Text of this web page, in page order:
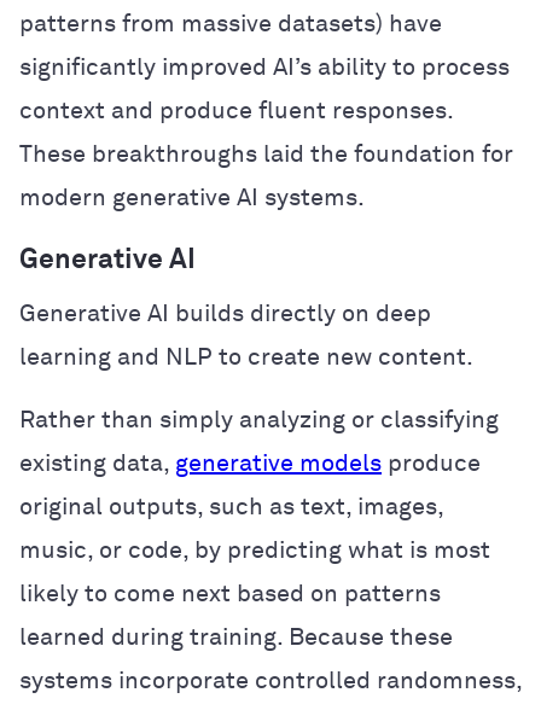
patterns from massive datasets) have
significantly improved AI’s ability to process
context and produce fluent responses.
These breakthroughs laid the foundation for
modern generative AI systems.
Generative AI
Generative AI builds directly on deep
learning and NLP to create new content.
Rather than simply analyzing or classifying
existing data, generative models produce
original outputs, such as text, images,
music, or code, by predicting what is most
likely to come next based on patterns
learned during training. Because these
systems incorporate controlled randomness,